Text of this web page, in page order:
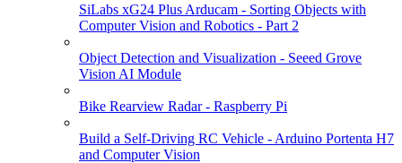
SiLabs xG24 Plus Arducam - Sorting Objects with
Computer Vision and Robotics - Part 2
Object Detection and Visualization - Seeed Grove
Vision AI Module
Bike Rearview Radar - Raspberry Pi
Build a Self-Driving RC Vehicle - Arduino Portenta H7
and Computer Vision